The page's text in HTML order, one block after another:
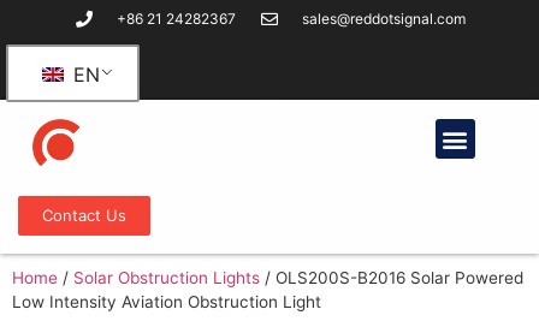
+86 21 24282367 sales@reddotsignal.com
EN
Contact Us
Home / Solar Obstruction Lights / OLS200S-B2016 Solar Powered
Low Intensity Aviation Obstruction Light